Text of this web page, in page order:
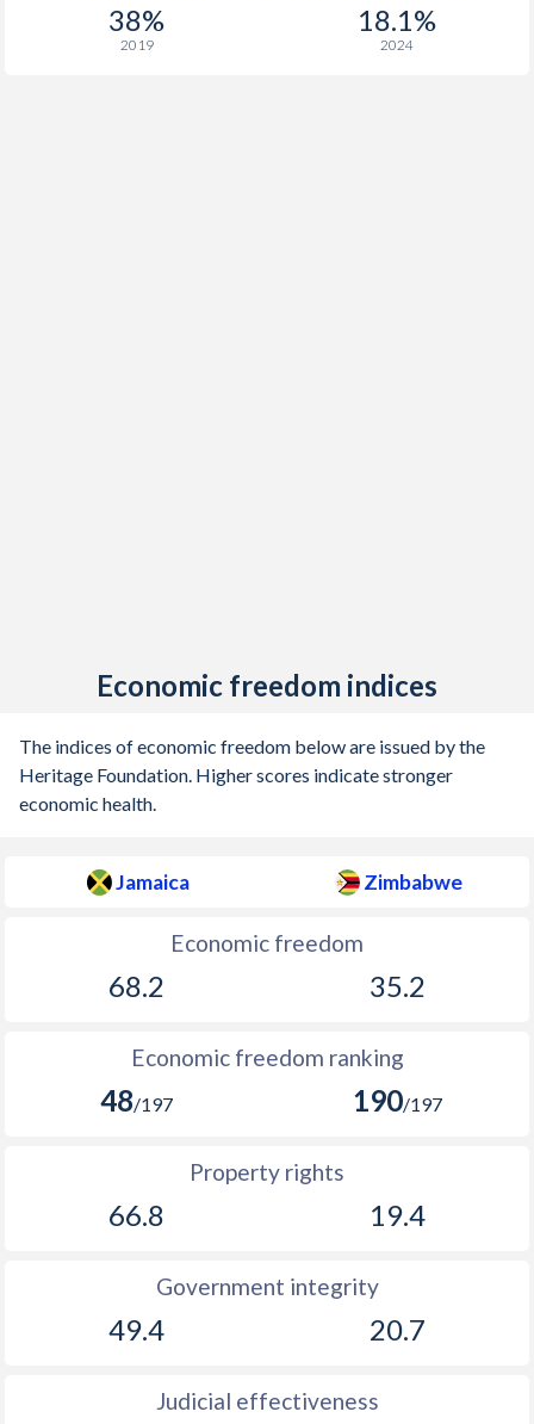
38%
2019
18.1%
2024
Economic freedom indices
The indices of economic freedom below are issued by the
Heritage Foundation. Higher scores indicate stronger
economic health.
Jamaica Zimbabwe
Economic freedom
68.2 35.2
Economic freedom ranking
48/197 190/197
Property rights
66.8 19.4
Government integrity
49.4 20.7
Judicial effectiveness